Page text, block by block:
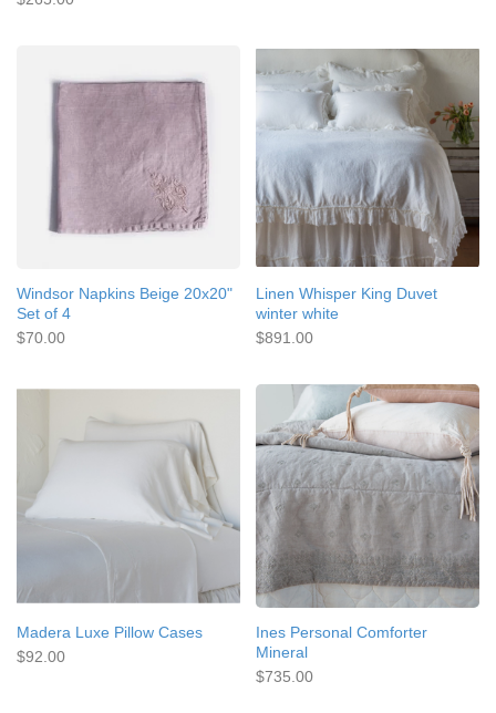
Windsor Napkins Beige 20x20"
Set of 4
$70.00
Linen Whisper King Duvet
winter white
$891.00
Madera Luxe Pillow Cases
$92.00
Ines Personal Comforter
Mineral
$735.00